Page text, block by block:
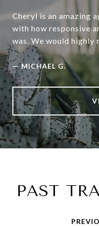
Cheryl is an amazing
with how responsive
was. We would highly
—MICHAEL G.
PAST